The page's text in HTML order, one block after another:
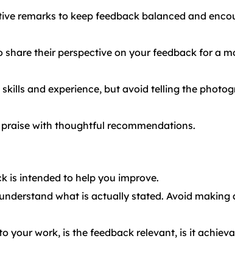
remarks to keep feedback balanced and
their perspective on your feedback for a
and experience, but avoid telling the
with thoughtful recommendations.
is intended to help you improve.
what is actually stated. Avoid making
your work, is the feedback relevant, is it